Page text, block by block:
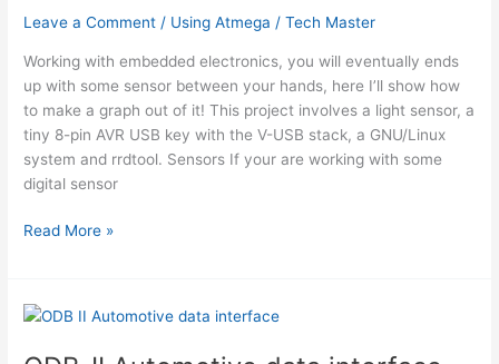
Leave a Comment / Using Atmega /Tech Master
Working with embedded electronics, you will eventually ends
up with some sensor between your hands, here I’ll show how
to make a graph out of it! This project involves a light sensor, a
tiny 8-pin AVR USB key with the V-USB stack, a GNU/Linux
system and rrdtool. Sensors If your are working with some
digital sensor
USB
ATtiny
Microcontrollers
Read More »